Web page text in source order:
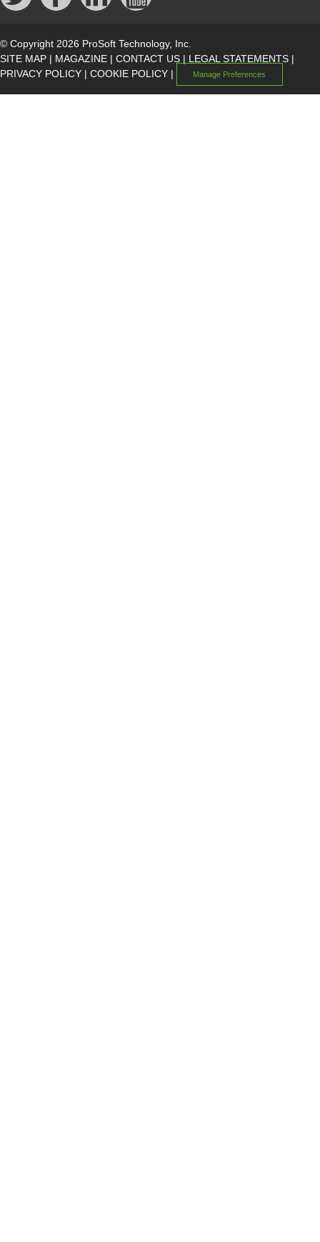
© Copyright 2026 ProSoft Technology, Inc.
SITE MAP | MAGAZINE | CONTACT US | LEGAL STATEMENTS |
PRIVACY POLICY | COOKIE POLICY | Manage Preferences